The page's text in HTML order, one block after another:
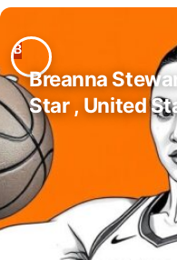
Breanna
Star , United